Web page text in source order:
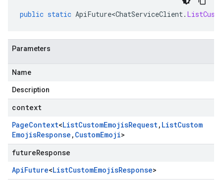
public static ApiFuture<ChatServiceClient.
Parameters
Name
Description
context
PageContext<ListCustomEmojisRequest, ListCustom
EmojisResponse , CustomEmoji>
futureResponse
ApiFuture<ListCustomEmojisResponse>